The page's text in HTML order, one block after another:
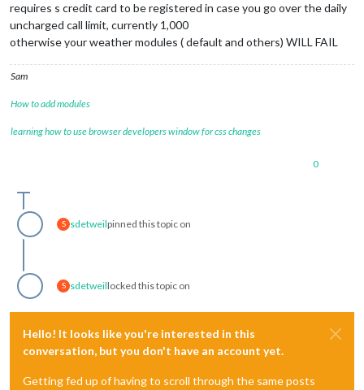
requires s credit card to be registered in case you go over the daily
uncharged call limit, currently 1,000
otherwise your weather modules ( default and others) WILL FAIL
Sam
How to add modules
learning how to use browser developers window for css changes
0
S sdetweilpinned this topic on
S sdetweillocked this topic on
Hello! It looks like you're interested in this
conversation, but you don't have an account yet.
Getting fed up of having to scroll through the same posts